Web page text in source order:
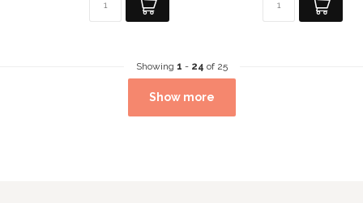
Showing 1 - 24 of 25
Show more